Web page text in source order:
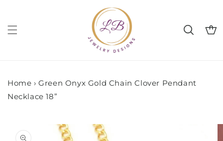
Cart
Home › Green Onyx Gold Chain Clover Pendant
Necklace 18”
product